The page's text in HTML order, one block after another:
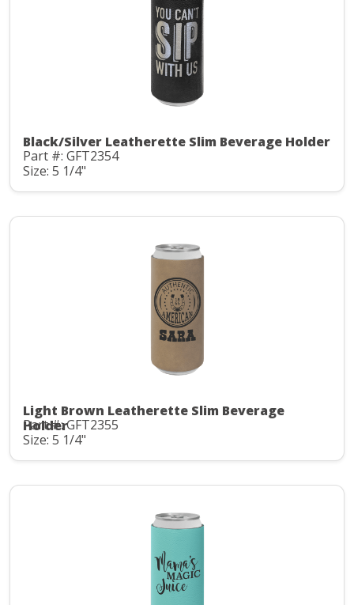
Black/Silver Leatherette Slim Beverage Holder
Part #: GFT2354
Size: 5 1/4"
Light Brown Leatherette Slim Beverage
Holder
Part #: GFT2355
Size: 5 1/4"